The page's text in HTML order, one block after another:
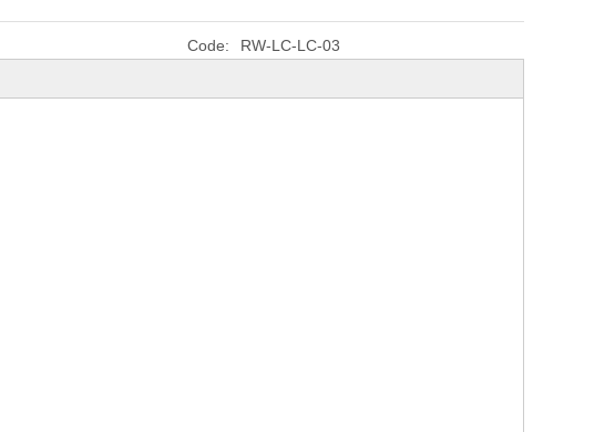
Code:
RW-LC-LC-03